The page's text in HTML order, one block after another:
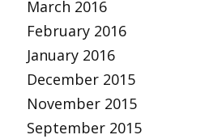
March 2016
February 2016
January 2016
December 2015
November 2015
September 2015